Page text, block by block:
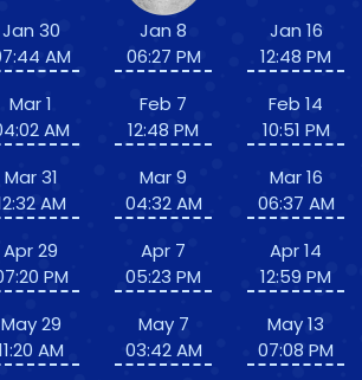
Jan 30
AM
Mar 1
AM
Mar 31
AM
Apr 29
PM
May 29
AM
Jan 8
06:27 PM
Feb 7
12:48 PM
Mar 9
04:32 AM
Apr 7
05:23 PM
May 7
03:42 AM
Jan 16
12:48 PM
Feb 14
10:51 PM
Mar 16
06:37 AM
Apr 14
12:59 PM
May 13
07:08 PM